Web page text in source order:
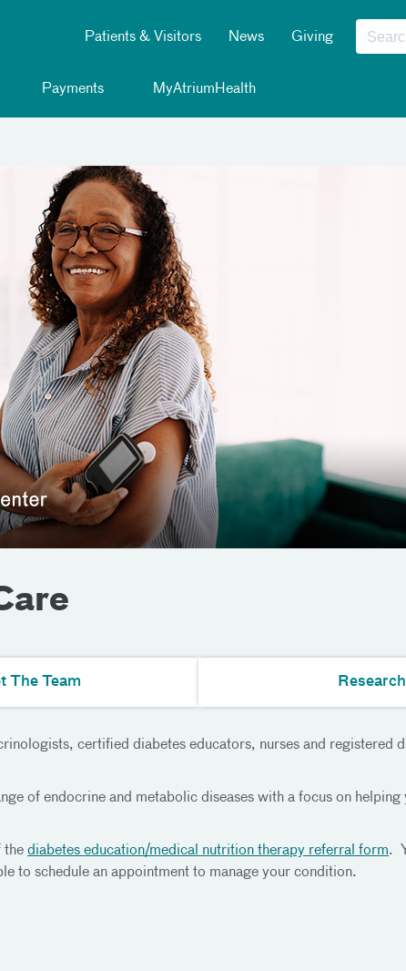
Patients & Visitors News Giving
Payments MyAtriumHealth
The Team Research
certified diabetes educators, nurses and registered
of endocrine and metabolic diseases with a focus on helping
the diabetes education/medical nutrition therapy referral form.
to schedule an appointment to manage your condition.